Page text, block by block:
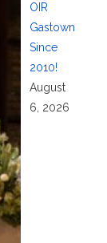
OIR
Gastown
Since
2010!
August
6, 2026